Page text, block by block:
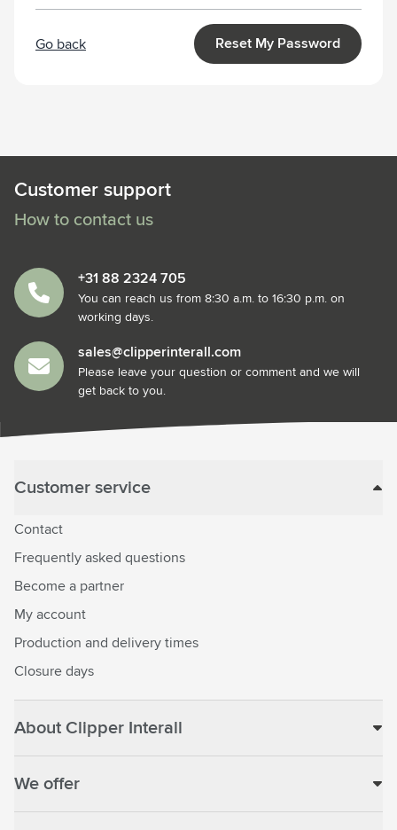
Reset My Password
Go back
Customer support
How to contact us
+31 88 2324 705
You can reach us from 8:30 a.m. to 16:30 p.m. on
working days.
sales@clipperinterall.com
Please leave your question or comment and we will
get back to you.
Customer service
Contact
Frequently asked questions
Become a partner
My account
Production and delivery times
Closure days
About Clipper Interall
We offer